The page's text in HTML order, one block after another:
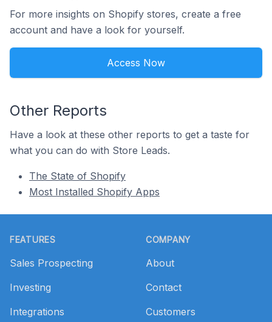
For more insights on Shopify stores, create a free
account and have a look for yourself.
Access Now
Other Reports
Have a look at these other reports to get a taste for
what you can do with Store Leads.
The State of Shopify
Most Installed Shopify Apps
FEATURES
Sales Prospecting
Investing
Integrations
COMPANY
About
Contact
Customers